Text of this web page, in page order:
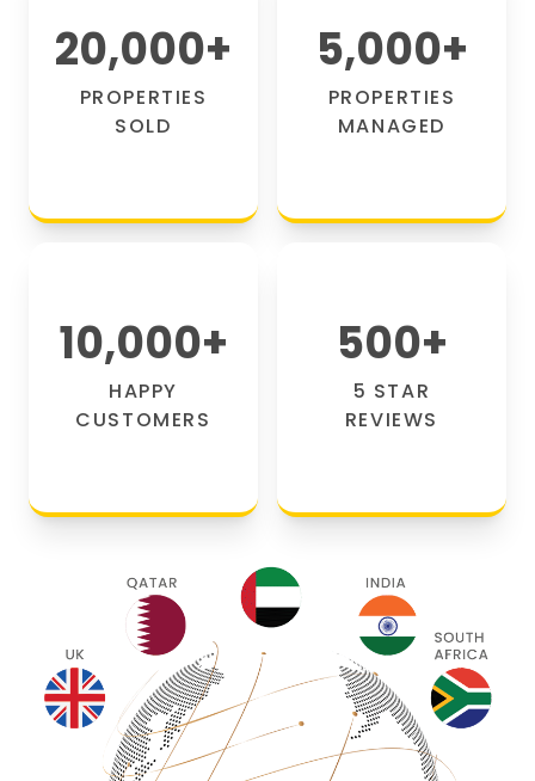
20,000+
PROPERTIES
SOLD
5,000+
PROPERTIES
MANAGED
10,000+
HAPPY
CUSTOMERS
500+
5 STAR
REVIEWS